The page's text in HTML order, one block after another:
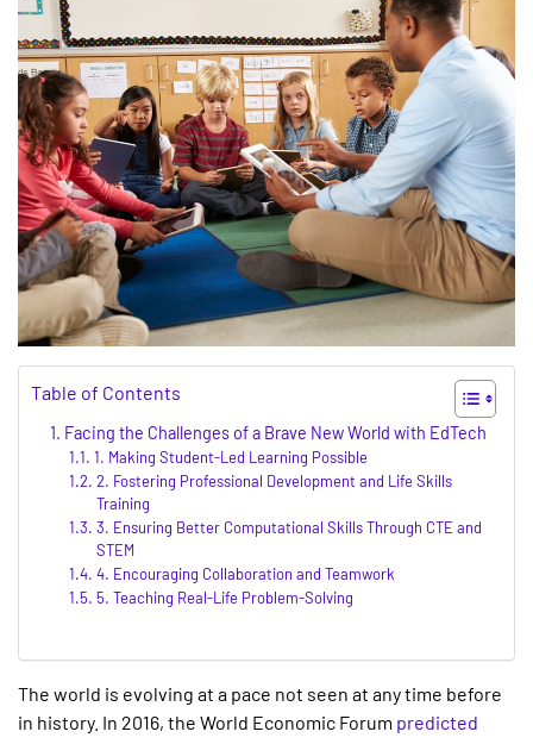
Table of Contents
Facing the Challenges of a Brave New World with EdTech
1. Making Student-Led Learning Possible
2. Fostering Professional Development and Life Skills
Training
3. Ensuring Better Computational Skills Through CTE and
STEM
4. Encouraging Collaboration and Teamwork
5. Teaching Real-Life Problem-Solving
The world is evolving at a pace not seen at any time before
in history. In 2016, the World Economic Forum predicted